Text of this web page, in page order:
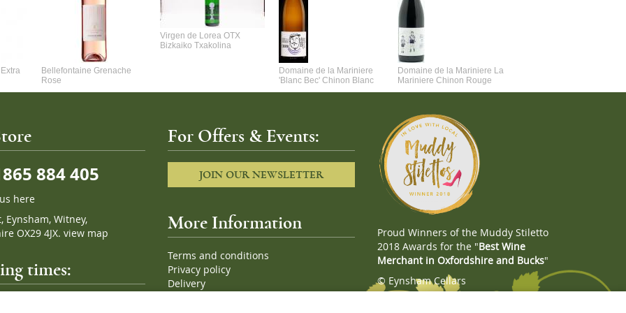
Bellefontaine Grenache
Rose
Virgen de Lorea OTX
Bizkaiko Txakolina
Domaine de la Mariniere
'Blanc Bec' Chinon Blanc
Domaine de la Mariniere La
Mariniere Chinon Rouge
884 405
here
Eynsham, Witney,
OX29 4JX. view map
times:
For Offers & Events:
JOIN OUR NEWSLETTER
More Information
Terms and conditions
Privacy policy
Delivery
Proud Winners of the Muddy Stiletto
2018 Awards for the "Best Wine
Merchant in Oxfordshire and Bucks"
© Eynsham Cellars